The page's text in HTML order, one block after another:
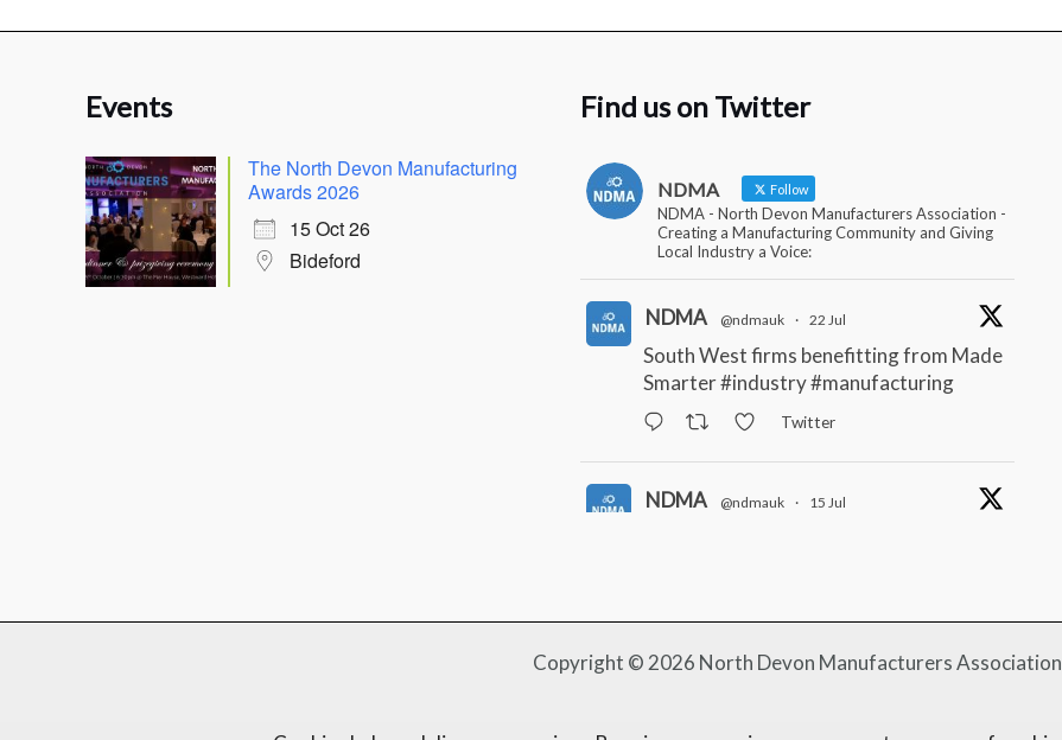
Events
The North Devon Manufacturing
Awards 2026
15 Oct 26
Bideford
Find us on Twitter
NDMA Follow
NDMA - North Devon Manufacturers Association -
Creating a Manufacturing Community and Giving
Local Industry a Voice:
NDMA @ndmauk · 22 Jul
South West firms benefitting from Made
Smarter#industry#manufacturing
Twitter
NDMA @ndmauk · 15 Jul
#southwesteconomy
Twitter
Copyright © 2026 North Devon Manufacturers Association